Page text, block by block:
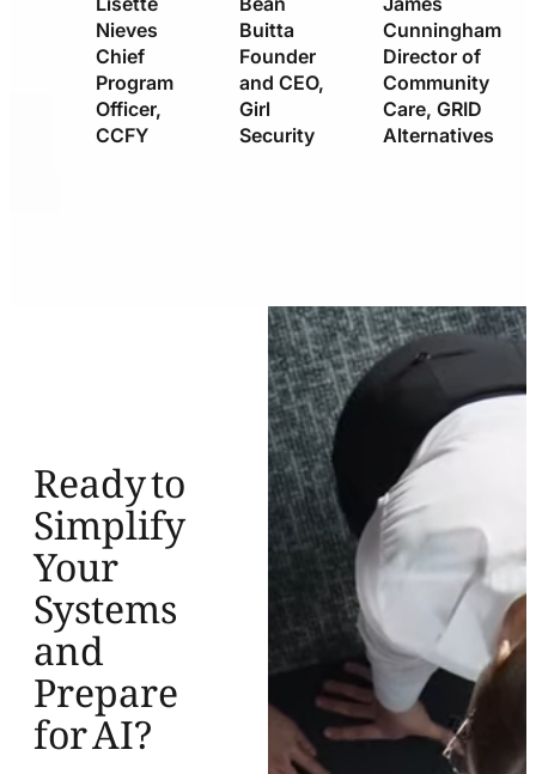
Nieves
Chief
Program
Officer,
CCFY
Buitta
Founder
and CEO,
Girl
Security
Cunningham
Director of
Community
Care, GRID
Alternatives
Ready to
Simplify
Your
Systems
and
Prepare
for AI?